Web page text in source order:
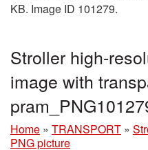
KB. Image ID 101279.
Stroller high-
image with
Home » TRANSPORT »
PNG picture